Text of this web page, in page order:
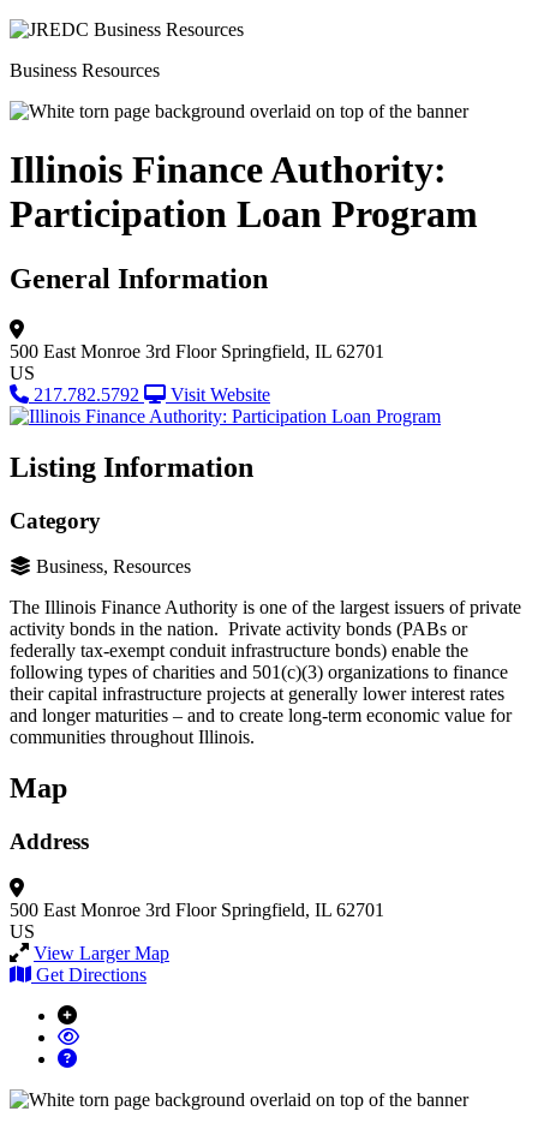
Business Resources
Illinois Finance Authority:
Participation Loan Program
General Information
500 East Monroe 3rd Floor Springfield, IL 62701
US
217.782.5792
Visit Website
Listing Information
Category
Business, Resources
The Illinois Finance Authority is one of the largest issuers of private
activity bonds in the nation. Private activity bonds (PABs or
federally tax-exempt conduit infrastructure bonds) enable the
following types of charities and 501(c)(3) organizations to finance
their capital infrastructure projects at generally lower interest rates
and longer maturities – and to create long-term economic value for
communities throughout Illinois.
Map
Address
500 East Monroe 3rd Floor Springfield, IL 62701
US
View Larger Map
Get Directions